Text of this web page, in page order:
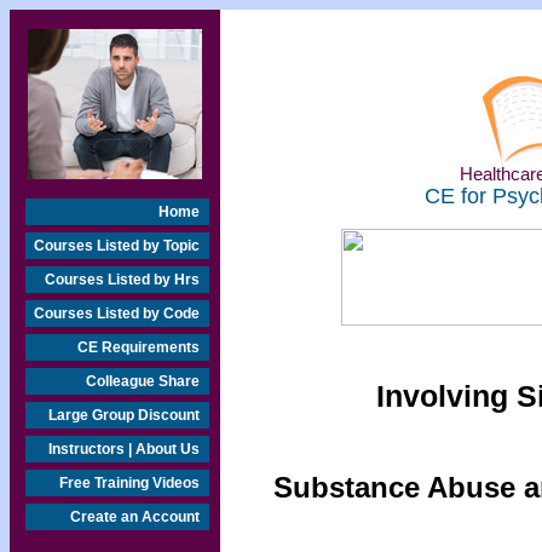
Home
Courses Listed by Topic
Courses Listed by Hrs
Courses Listed by Code
CE Requirements
Colleague Share
Large Group Discount
Instructors | About Us
Free Training Videos
Create an Account
CE for
Involving
Substance Abuse